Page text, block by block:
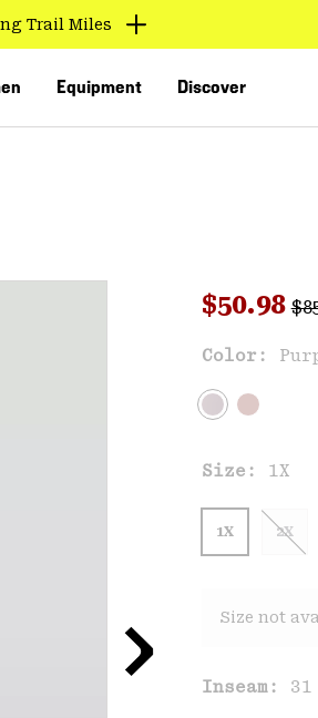
Trail Miles
Equipment Discover
Sale
$50.98
Color:
Size: 1X
1X 2X
Size not
Inseam: 31